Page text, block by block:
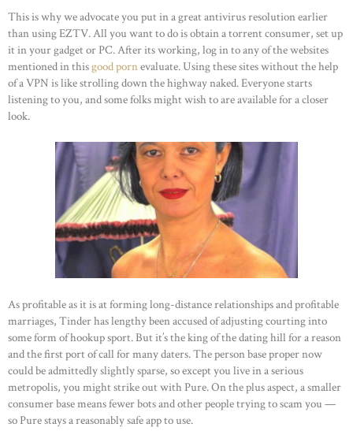
HOME
ABOUT US
OUR PORTFOLIO
OUR PRODUCTS
This is why we advocate you put in a great antivirus resolution earlier
than using EZTV. All you want to do is obtain a torrent consumer, set up
it in your gadget or PC. After its working, log in to any of the websites
mentioned in thisgood pornevaluate. Using these sites without the help
of a VPN is like strolling down the highway naked. Everyone starts
listening to you, and some folks might wish to are available for a closer
look.
As profitable as it is at forming long-distance relationships and profitable
marriages, Tinder has lengthy been accused of adjusting courting into
some form of hookup sport. But it’s the king of the dating hill for a reason
and the first port of call for many daters. The person base proper now
could be admittedly slightly sparse, so except you live in a serious
metropolis, you might strike out with Pure. On the plus aspect, a smaller
consumer base means fewer bots and other people trying to scam you —
so Pure stays a reasonably safe app to use.